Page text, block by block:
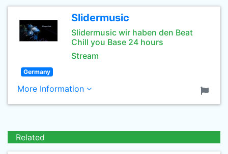
Slidermusic
Slidermusic wir haben den Beat
Chill you Base 24 hours
Stream
Germany
More Information
Related